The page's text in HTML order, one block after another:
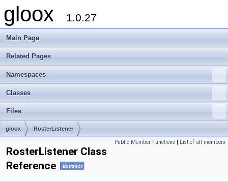
gloox 1.0.27
Main Page
Related Pages
Namespaces
Classes
Files
gloox RosterListener
Public Member Functions | List of all members
RosterListener Class
Reference
abstract